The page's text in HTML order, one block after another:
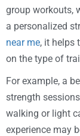
group workouts,
a personalized
near me, it helps
on the type of
For example, a
strength
walking or light
experience may